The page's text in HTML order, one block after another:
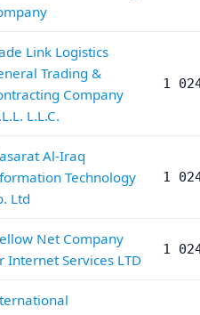
Link Logistics
Trading &
Company
L.L.C.
1
Al-Iraq
Technology
Ltd
1
Net Company
Internet Services LTD
1